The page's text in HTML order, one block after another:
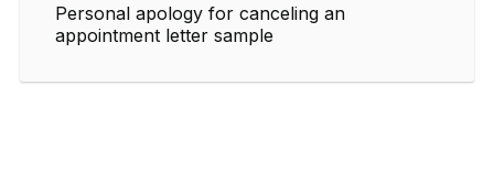
Personal apology for canceling an
appointment letter sample